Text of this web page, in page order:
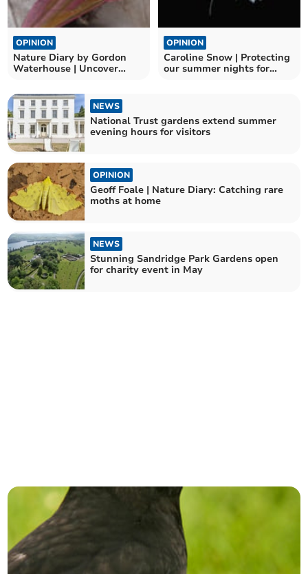
OPINION
Nature Diary by Gordon
Waterhouse | Uncover
OPINION
Caroline Snow | Protecting
our summer nights for
NEWS
National Trust gardens extend summer
evening hours for visitors
OPINION
Geoff Foale | Nature Diary: Catching rare
moths at home
NEWS
Stunning Sandridge Park Gardens open
for charity event in May